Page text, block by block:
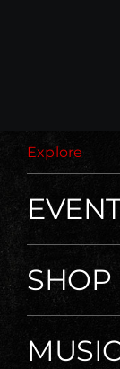
Explore
SHOP